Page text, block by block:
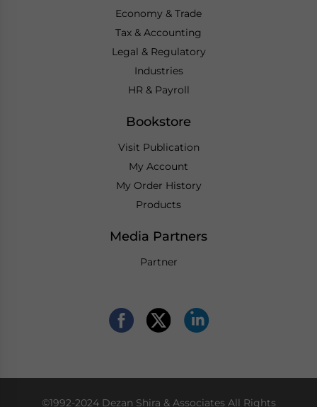
Economy & Trade
Tax & Accounting
Legal & Regulatory
Industries
HR & Payroll
Bookstore
Visit Publication
My Account
My Order History
Products
Media Partners
Partner
©1992-2024 Dezan Shira & Associates All Rights